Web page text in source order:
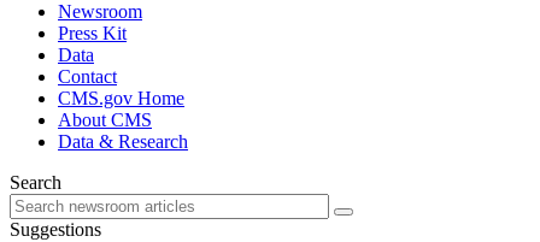
Newsroom
Press Kit
Data
Contact
CMS.gov Home
About CMS
Data & Research
Search
Suggestions